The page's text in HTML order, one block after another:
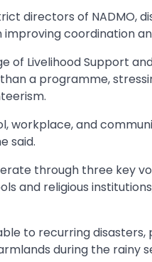
directors of NADMO,
coordination
of Livelihood Support
a programme,
workplace, and
said.
through three key
and religious
to recurring
during the rainy